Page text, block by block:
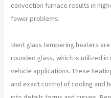
convection furnace results in
fewer problems.
Bent glass tempering heaters
rounded glass, which is utilized
vehicle applications. These
and exact control of cooling and